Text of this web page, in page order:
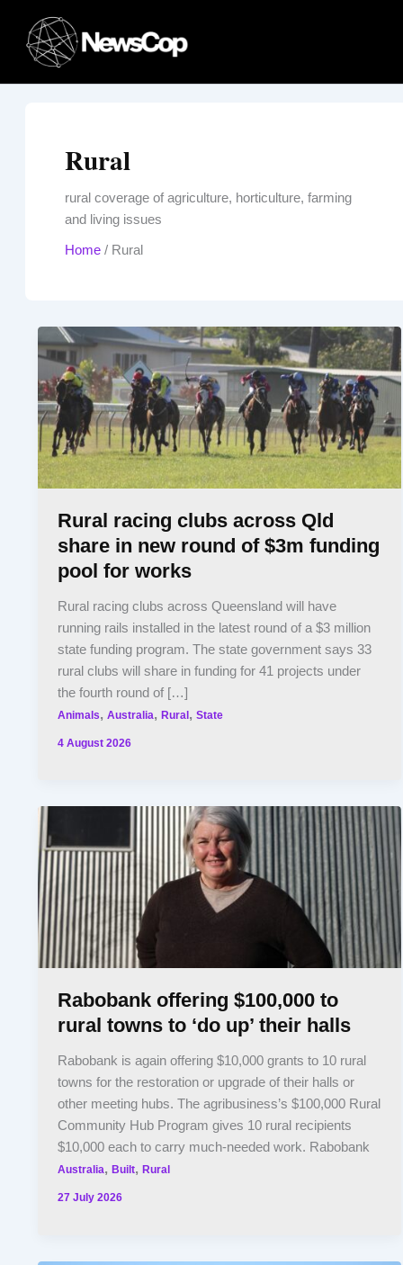
content
Rural
rural coverage of agriculture, horticulture, farming
and living issues
Home/ Rural
Rural racing clubs across Qld
share in new round of $3m funding
pool for works
Rural racing clubs across Queensland will have
running rails installed in the latest round of a $3 million
state funding program. The state government says 33
rural clubs will share in funding for 41 projects under
the fourth round of […]
Animals,Australia,Rural,State
4 August 2026
Rabobank offering $100,000 to
rural towns to ‘do up’ their halls
Rabobank is again offering $10,000 grants to 10 rural
towns for the restoration or upgrade of their halls or
other meeting hubs. The agribusiness’s $100,000 Rural
Community Hub Program gives 10 rural recipients
$10,000 each to carry much-needed work. Rabobank
Australia,Built,Rural
27 July 2026